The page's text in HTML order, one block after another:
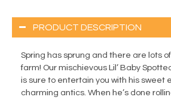
PRODUCT DESCRIPTION
Spring has sprung and there are lots
farm! Our mischievous Lil’ Baby
is sure to entertain you with his sweet
charming antics. When he’s done